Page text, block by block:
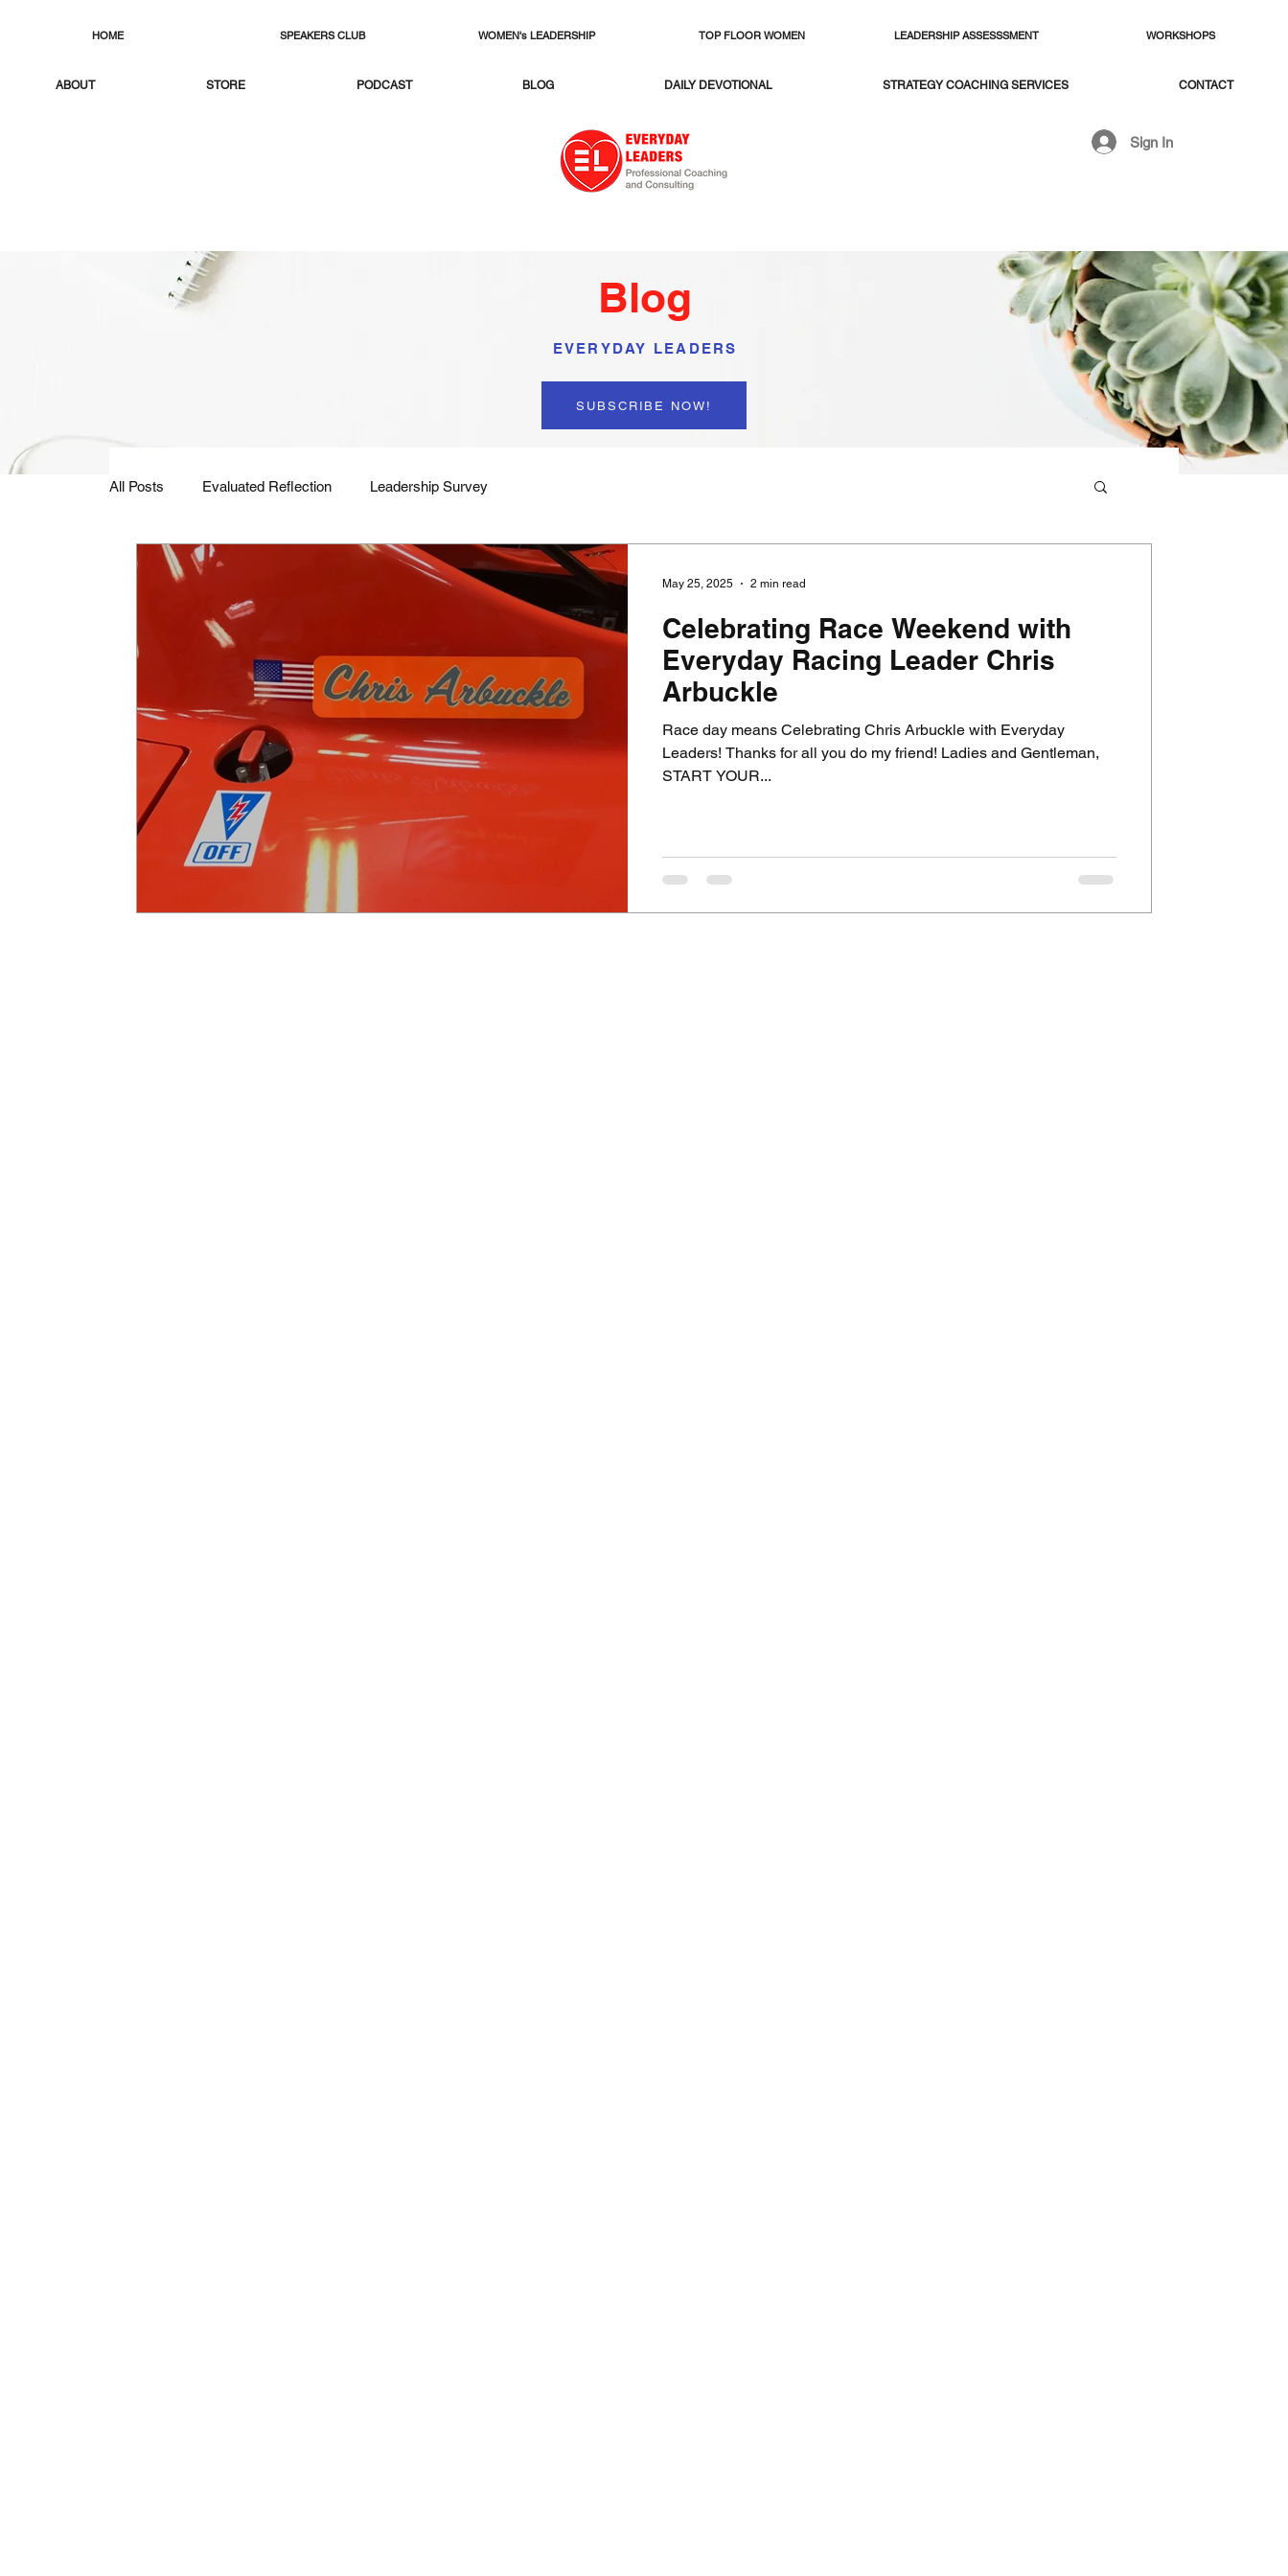
HOME SPEAKERS CLUB WOMEN's LEADERSHIP TOP FLOOR WOMEN LEADERSHIP ASSESSSMENT WORKSHOPS
ABOUT STORE PODCAST BLOG DAILY DEVOTIONAL STRATEGY COACHING SERVICES CONTACT
Sign In
Blog
EVERYDAY LEADERS
SUBSCRIBE NOW!
All Posts Evaluated Reflection Leadership Survey
Celebrating Race Weekend with
Everyday Racing Leader Chris
Arbuckle
Race day means Celebrating Chris Arbuckle with Everyday
Leaders! Thanks for all you do my friend! Ladies and Gentleman,
START YOUR...
May 25, 2025 2 min read